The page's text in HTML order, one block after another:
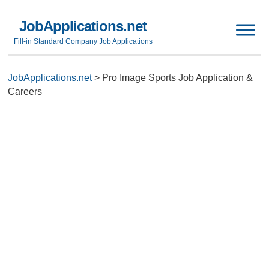
JobApplications.net
Fill-in Standard Company Job Applications
JobApplications.net> Pro Image Sports Job Application &
Careers